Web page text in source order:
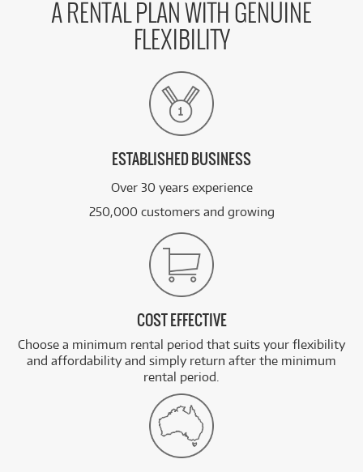
A RENTAL PLAN WITH GENUINE
FLEXIBILITY
ESTABLISHED BUSINESS
Over 30 years experience
250,000 customers and growing
COST EFFECTIVE
Choose a minimum rental period that suits your flexibility
and affordability and simply return after the minimum
rental period.